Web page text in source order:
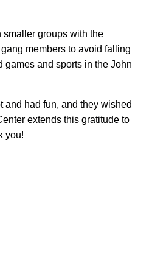
smaller groups with the
members to avoid falling
games and sports in the John
and had fun, and they wished
extends this gratitude to
you!